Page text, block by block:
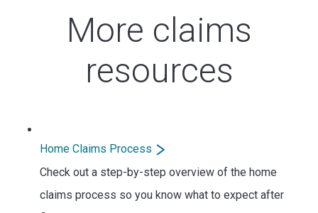
More claims
resources
Home Claims Process
Check out a step-by-step overview of the home
claims process so you know what to expect after